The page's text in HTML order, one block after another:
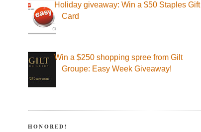
Holiday giveaway: Win a $50 Staples Gift
Card
Win a $250 shopping spree from Gilt
Groupe: Easy Week Giveaway!
HONORED!